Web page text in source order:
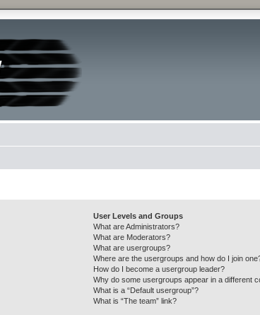
User Levels and Groups
What are Administrators?
What are Moderators?
What are usergroups?
Where are the usergroups and how do I join
How do I become a usergroup leader?
Why do some usergroups appear in a different
What is a “Default usergroup”?
What is “The team” link?